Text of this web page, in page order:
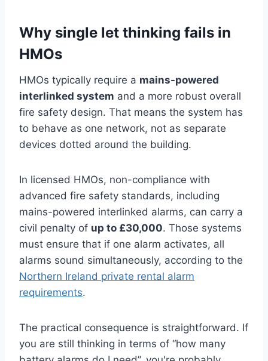
Why single let thinking fails in
HMOs
HMOs typically require a mains-powered
interlinked system and a more robust overall
fire safety design. That means the system has
to behave as one network, not as separate
devices dotted around the building.
In licensed HMOs, non-compliance with
advanced fire safety standards, including
mains-powered interlinked alarms, can carry a
civil penalty of up to £30,000. Those systems
must ensure that if one alarm activates, all
alarms sound simultaneously, according to the
Northern Ireland private rental alarm
requirements.
The practical consequence is straightforward. If
you are still thinking in terms of “how many